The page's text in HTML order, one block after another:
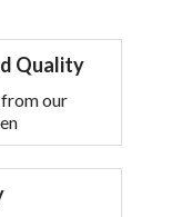
Quality
our